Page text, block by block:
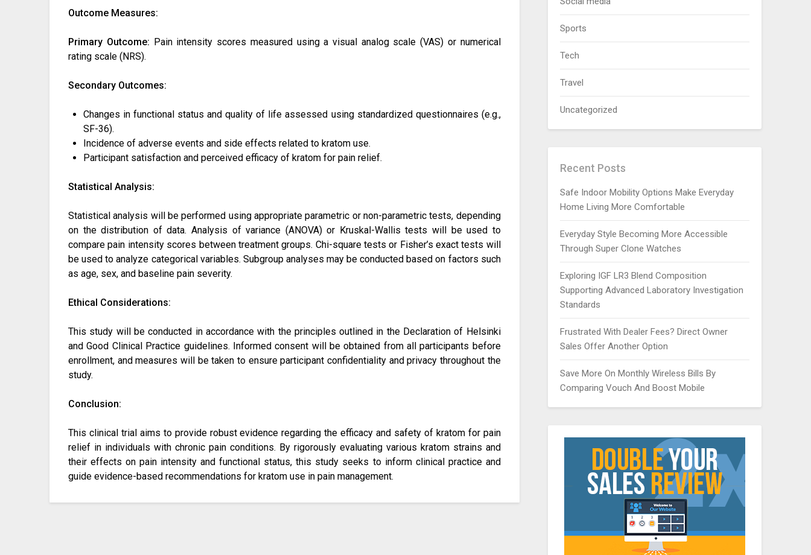
Outcome Measures:
Primary Outcome: Pain intensity scores measured using a visual analog scale (VAS) or numerical
rating scale (NRS).
Secondary Outcomes:
Changes in functional status and quality of life assessed using standardized questionnaires (e.g.,
SF-36).
Incidence of adverse events and side effects related to kratom use.
Participant satisfaction and perceived efficacy of kratom for pain relief.
Statistical Analysis:
Statistical analysis will be performed using appropriate parametric or non-parametric tests, depending
on the distribution of data. Analysis of variance (ANOVA) or Kruskal-Wallis tests will be used to
compare pain intensity scores between treatment groups. Chi-square tests or Fisher’s exact tests will
be used to analyze categorical variables. Subgroup analyses may be conducted based on factors such
as age, sex, and baseline pain severity.
Ethical Considerations:
This study will be conducted in accordance with the principles outlined in the Declaration of Helsinki
and Good Clinical Practice guidelines. Informed consent will be obtained from all participants before
enrollment, and measures will be taken to ensure participant confidentiality and privacy throughout the
study.
Conclusion:
This clinical trial aims to provide robust evidence regarding the efficacy and safety of kratom for pain
relief in individuals with chronic pain conditions. By rigorously evaluating various kratom strains and
their effects on pain intensity and functional status, this study seeks to inform clinical practice and
guide evidence-based recommendations for kratom use in pain management.
Sports
Tech
Travel
Uncategorized
Recent Posts
Safe Indoor Mobility Options Make Everyday
Home Living More Comfortable
Everyday Style Becoming More Accessible
Through Super Clone Watches
Exploring IGF LR3 Blend Composition
Supporting Advanced Laboratory Investigation
Standards
Frustrated With Dealer Fees? Direct Owner
Sales Offer Another Option
Save More On Monthly Wireless Bills By
Comparing Vouch And Boost Mobile